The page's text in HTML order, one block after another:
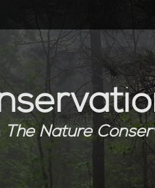
The Nature